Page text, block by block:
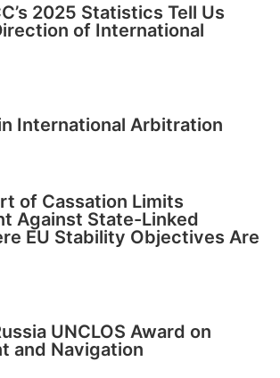
2025 Statistics Tell Us
of International
International Arbitration
of Cassation Limits
Against State-Linked
EU Stability Objectives Are
UNCLOS Award on
and Navigation